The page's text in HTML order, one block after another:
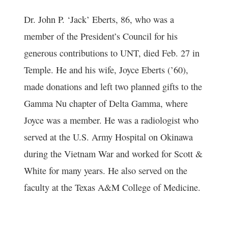
Dr. John P. ‘Jack’ Eberts, 86, who was a
member of the President’s Council for his
generous contributions to UNT, died Feb. 27 in
Temple. He and his wife, Joyce Eberts (’60),
made donations and left two planned gifts to the
Gamma Nu chapter of Delta Gamma, where
Joyce was a member. He was a radiologist who
served at the U.S. Army Hospital on Okinawa
during the Vietnam War and worked for Scott &
White for many years. He also served on the
faculty at the Texas A&M College of Medicine.